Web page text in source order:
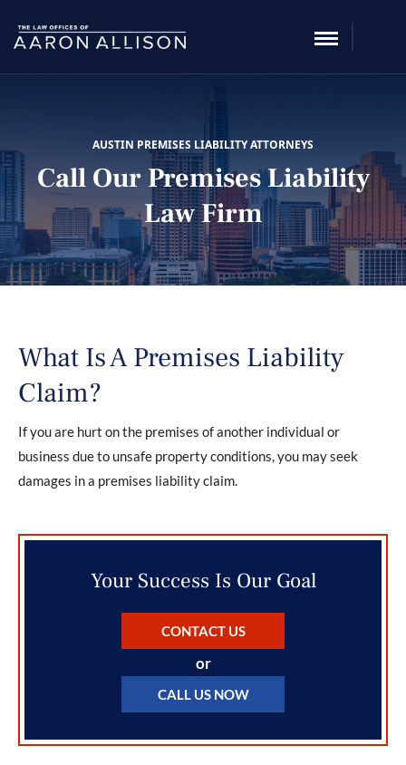
AUSTIN PREMISES LIABILITY ATTORNEYS
Call Our Premises Liability
Law Firm
What Is A Premises Liability
Claim?
If you are hurt on the premises of another individual or
business due to unsafe property conditions, you may seek
damages in a premises liability claim.
Your Success Is Our Goal
CONTACT US
or
CALL US NOW